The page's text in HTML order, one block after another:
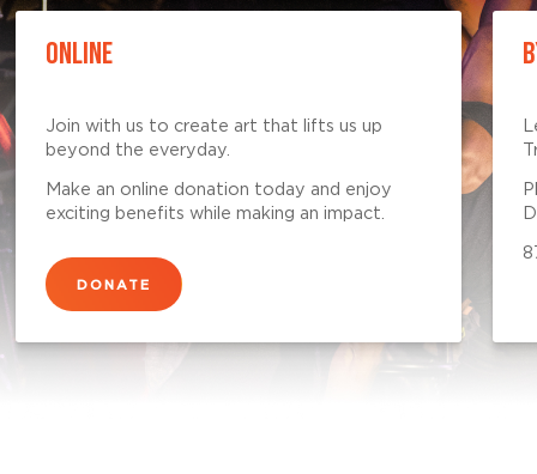
ONLINE
Join with us to create art that lifts us up
beyond the everyday.
Make an online donation today and enjoy
exciting benefits while making an impact.
DONATE